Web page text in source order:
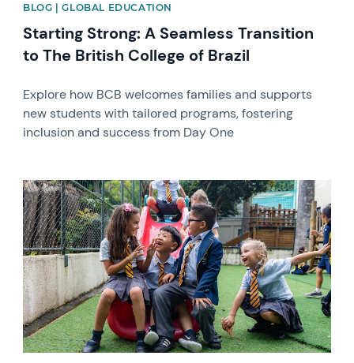
BLOG | GLOBAL EDUCATION
Starting Strong: A Seamless Transition
to The British College of Brazil
Explore how BCB welcomes families and supports
new students with tailored programs, fostering
inclusion and success from Day One
News image